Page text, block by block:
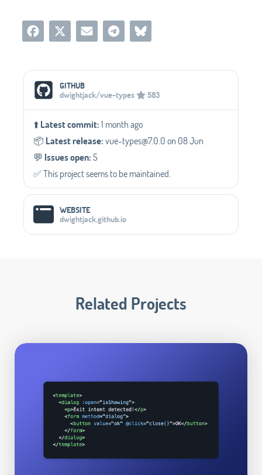
Social Media Links
GITHUB
dwightjack/vue-types
583
⬆️Latest commit:1 month ago
📦️ Latest release:vue-types@7.0.0 on 08 Jun
💬️ Issues open:5
✅️ This project seems to be maintained.
WEBSITE
dwightjack.github.io
Related Projects